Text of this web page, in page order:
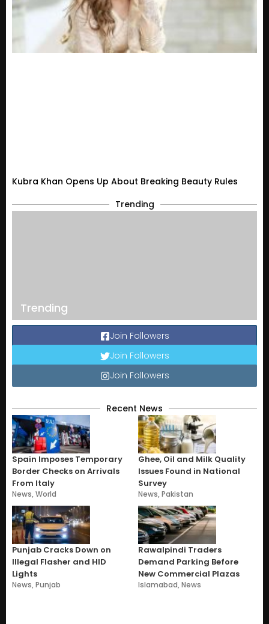
Kubra Khan Opens Up About Breaking Beauty Rules
Trending
Trending
Join Followers
Join Followers
Join Followers
Recent News
Spain Imposes Temporary
Border Checks on Arrivals
From Italy
News,World
Ghee, Oil and Milk Quality
Issues Found in National
Survey
News,Pakistan
Punjab Cracks Down on
Illegal Flasher and HID
Lights
News,Punjab
Rawalpindi Traders
Demand Parking Before
New Commercial Plazas
Islamabad,News